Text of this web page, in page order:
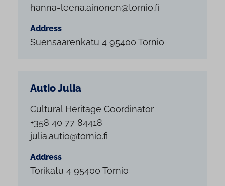
hanna-leena.ainonen@tornio.fi
Address
Suensaarenkatu 4 95400 Tornio
Autio Julia
Cultural Heritage Coordinator
+358 40 77 84418
julia.autio@tornio.fi
Address
Torikatu 4 95400 Tornio